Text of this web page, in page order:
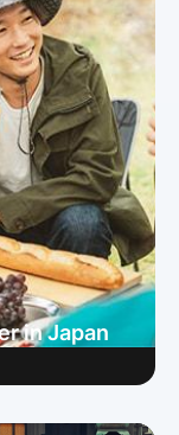
in Japan